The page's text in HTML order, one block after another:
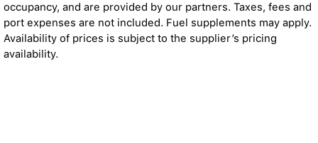
occupancy, and are provided by our partners. Taxes, fees and
port expenses are not included. Fuel supplements may apply.
Availability of prices is subject to the supplier’s pricing
availability.